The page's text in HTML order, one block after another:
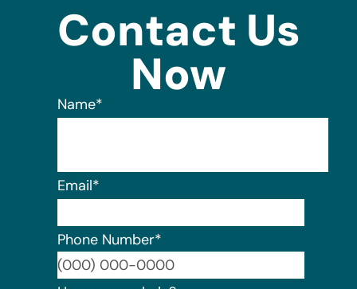
Contact Us
Now
Name*
Email*
Phone Number*